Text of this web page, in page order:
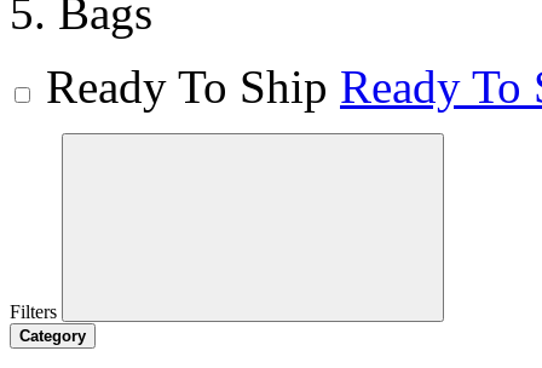
Bags
Ready To Ship Ready To
Filters
Category